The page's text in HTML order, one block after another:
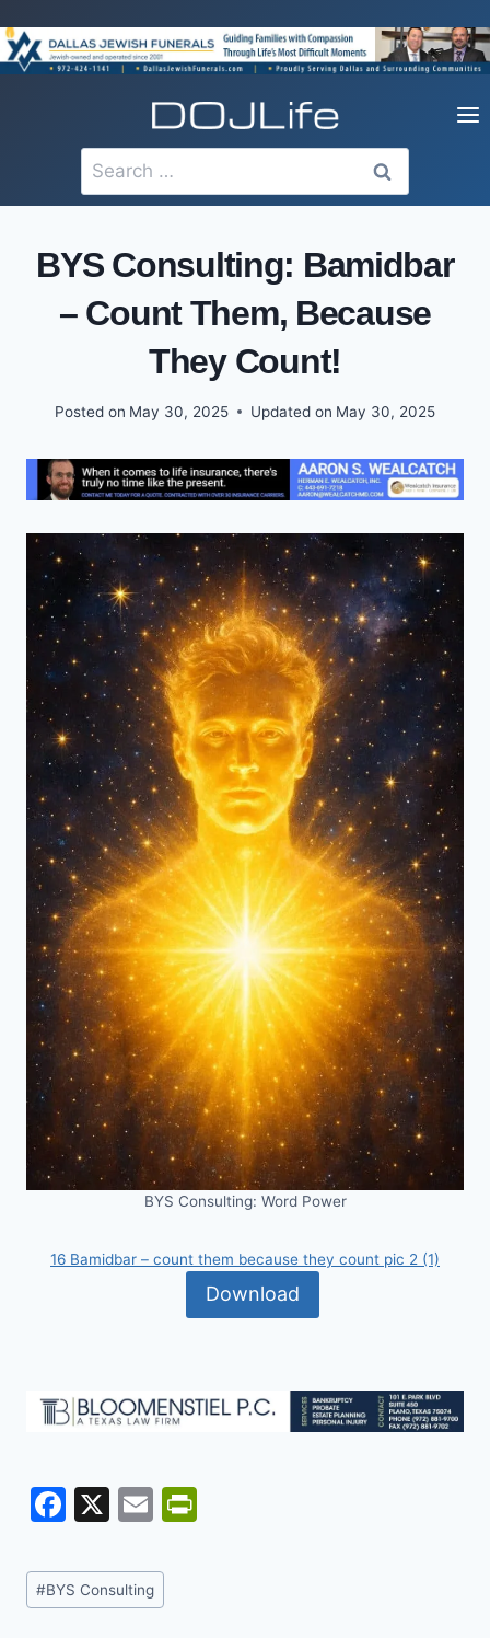
to
content
Search
for:
BYS Consulting: Bamidbar
– Count Them, Because
They Count!
Posted on May 30, 2025 Updated on May 30, 2025
BYS Consulting: Word Power
16 Bamidbar – count them because they count pic 2 (1)
Download
F
c
e
X
E
ai
l
Post
Tags:
#BYS Consulting